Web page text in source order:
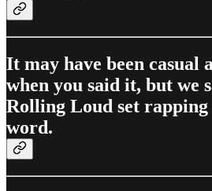
It may have been casual
when you said it, but we
Rolling Loud set
word.